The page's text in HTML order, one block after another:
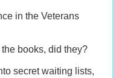
in the Veterans
books, did they?
secret waiting lists,